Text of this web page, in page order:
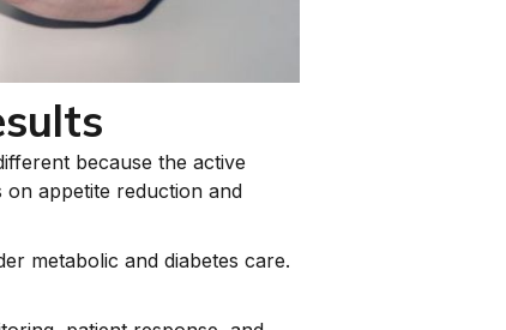
because the active
on appetite reduction and
metabolic and diabetes care.